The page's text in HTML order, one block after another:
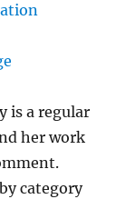
is a regular
her work
category